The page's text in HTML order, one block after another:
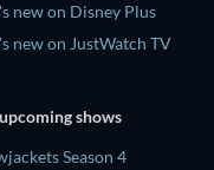
new on Disney Plus
new on JustWatch TV
shows
Season 4